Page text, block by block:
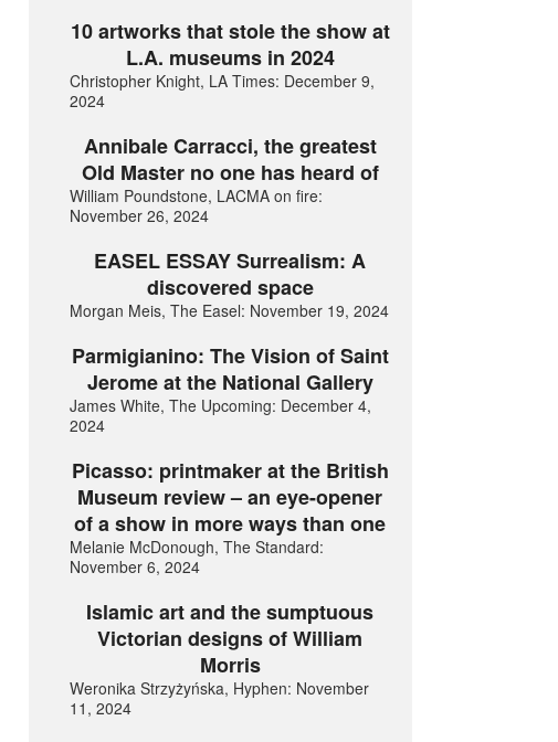
10 artworks that stole the show at
L.A. museums in 2024
Christopher Knight, LA Times: December 9,
2024
Annibale Carracci, the greatest
Old Master no one has heard of
William Poundstone, LACMA on fire:
November 26, 2024
EASEL ESSAY Surrealism: A
discovered space
Morgan Meis, The Easel: November 19, 2024
Parmigianino: The Vision of Saint
Jerome at the National Gallery
James White, The Upcoming: December 4,
2024
Picasso: printmaker at the British
Museum review – an eye-opener
of a show in more ways than one
Melanie McDonough, The Standard:
November 6, 2024
Islamic art and the sumptuous
Victorian designs of William
Morris
Weronika Strzyżyńska, Hyphen: November
11, 2024